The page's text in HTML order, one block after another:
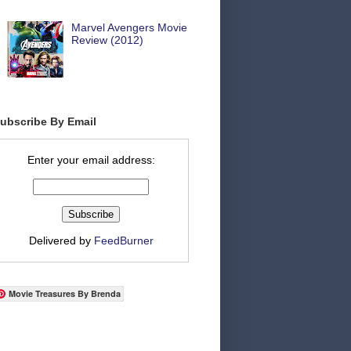
Marvel Avengers Movie
Review (2012)
By Email
Enter your email address:
Delivered by FeedBurner
Movie Treasures By Brenda